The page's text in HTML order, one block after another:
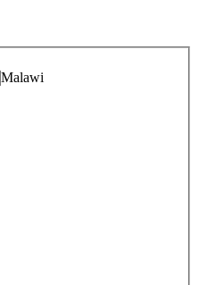
Malawi